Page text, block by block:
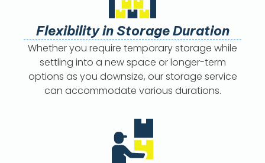
Flexibility in Storage Duration
Whether you require temporary storage while
settling into a new space or longer-term
options as you downsize, our storage service
can accommodate various durations.